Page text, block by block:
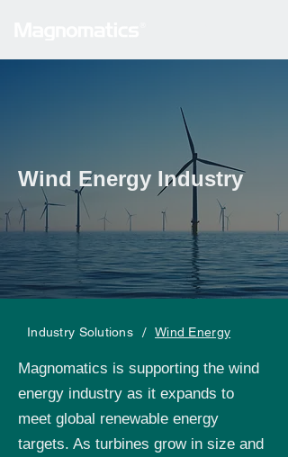
Wind Energy Industry
Industry Solutions / Wind Energy
Magnomatics is supporting the wind
energy industry as it expands to
meet global renewable energy
targets. As turbines grow in size and